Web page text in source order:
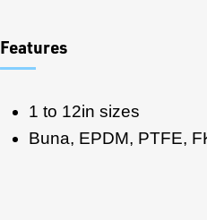
Features
1 to 12in sizes
Buna, EPDM, PTFE,